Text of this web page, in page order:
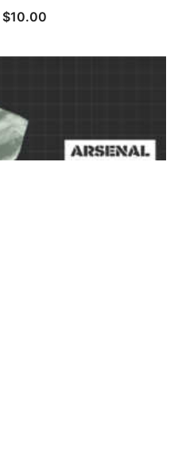
Original
was:
$10.00Current
is: